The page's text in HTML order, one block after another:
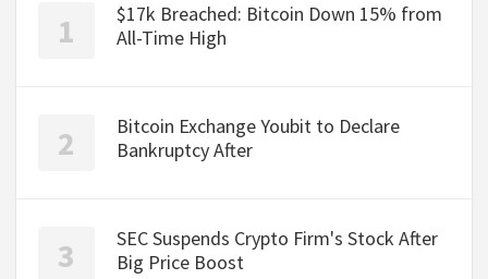
$17k Breached: Bitcoin Down 15% from
All-Time High
Bitcoin Exchange Youbit to Declare
Bankruptcy After
SEC Suspends Crypto Firm's Stock After
Big Price Boost